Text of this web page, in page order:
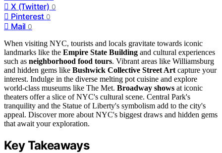
X (Twitter) 0
Pinterest 0
Mail 0
When visiting NYC, tourists and locals gravitate towards iconic
landmarks like the Empire State Building and cultural experiences
such as neighborhood food tours. Vibrant areas like Williamsburg
and hidden gems like Bushwick Collective Street Art capture your
interest. Indulge in the diverse melting pot cuisine and explore
world-class museums like The Met. Broadway shows at iconic
theaters offer a slice of NYC's cultural scene. Central Park's
tranquility and the Statue of Liberty's symbolism add to the city's
appeal. Discover more about NYC's biggest draws and hidden gems
that await your exploration.
Key Takeaways